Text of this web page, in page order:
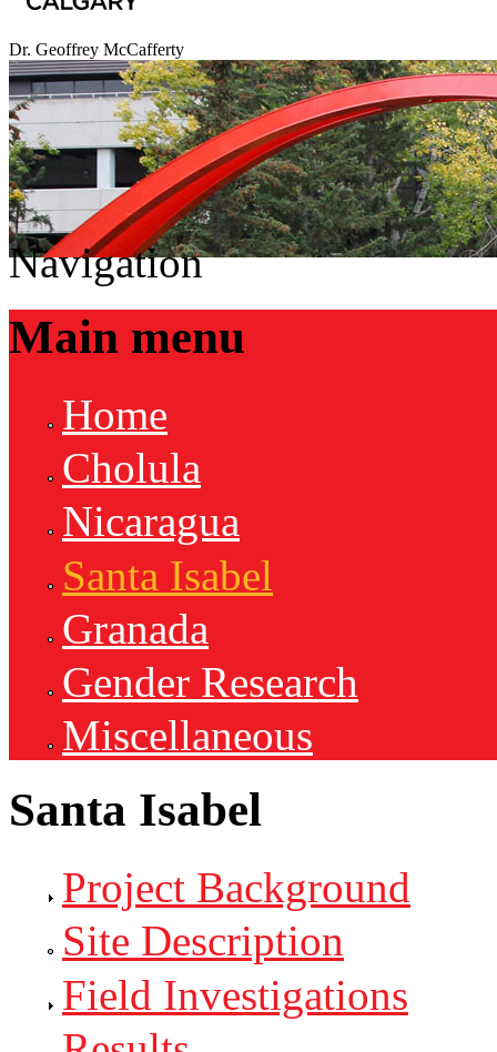
Dr. Geoffrey McCafferty
Navigation
Main menu
Home
Cholula
Nicaragua
Santa Isabel
Granada
Gender Research
Miscellaneous
Santa Isabel
Project Background
Site Description
Field Investigations